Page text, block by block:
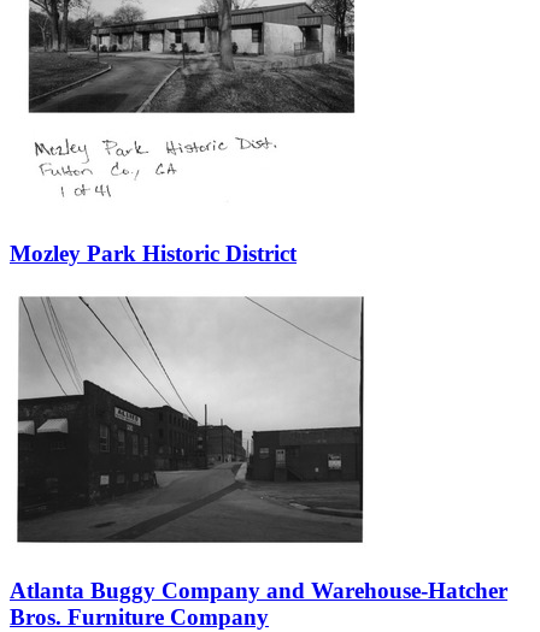
Mozley Park Historic District
Atlanta Buggy Company and Warehouse-Hatcher
Bros. Furniture Company